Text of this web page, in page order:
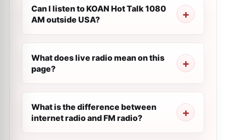
Can I listen to KOAN Hot Talk 1080
AM outside USA?
What does live radio mean on this
page?
What is the difference between
internet radio and FM radio?